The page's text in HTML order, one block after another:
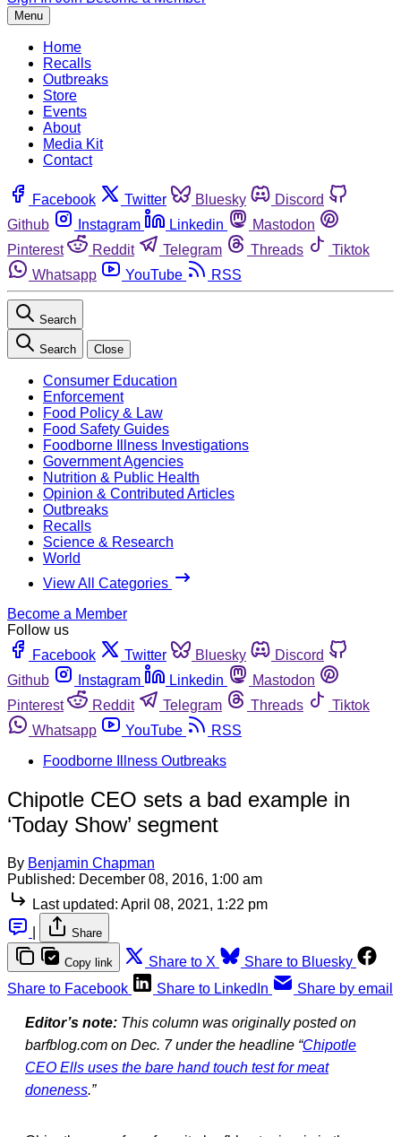
Menu
Home
Recalls
Outbreaks
Store
Events
About
Media Kit
Contact
Facebook Twitter Bluesky
Discord
Github
Instagram Linkedin
Mastodon
Pinterest
Reddit Telegram Threads
Tiktok
Whatsapp
YouTube RSS
Search
Search Close
Consumer Education
Enforcement
Food Policy & Law
Food Safety Guides
Foodborne Illness Investigations
Government Agencies
Nutrition & Public Health
Opinion & Contributed Articles
Outbreaks
Recalls
Science & Research
World
View All Categories
Become a Member
Follow us
Facebook
Twitter Bluesky
Discord
Github
Instagram Linkedin
Mastodon
Pinterest
Reddit Telegram Threads
Tiktok
Whatsapp
YouTube
RSS
Foodborne Illness Outbreaks
Chipotle CEO sets a bad example in
‘Today Show’ segment
By Benjamin Chapman
Published: December 08, 2016, 1:00 am
Last updated: April 08, 2021, 1:22 pm
Share
Copy link Share to X
Share to Bluesky
Share to Facebook
Share to LinkedIn Share by email
Editor’s note: This column was originally posted on
barfblog.com on Dec. 7 under the headline “Chipotle
CEO Ells uses the bare hand touch test for meat
doneness.”